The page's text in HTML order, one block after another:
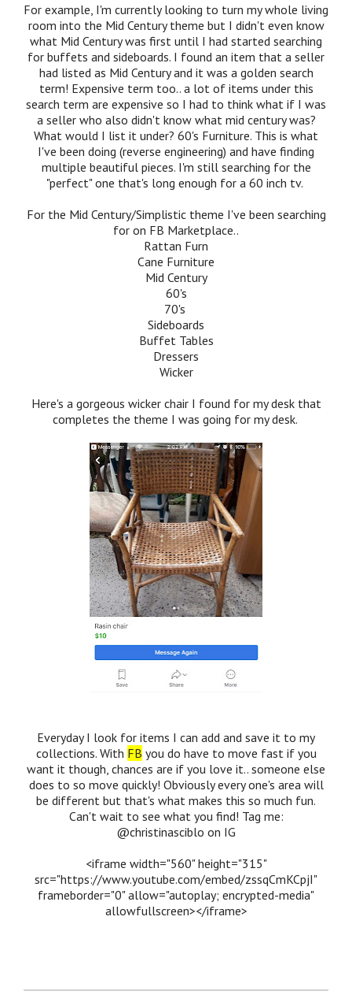
For example, I'm currently looking to turn my whole living
room into the Mid Century theme but I didn't even know
what Mid Century was first until I had started searching
for buffets and sideboards. I found an item that a seller
had listed as Mid Century and it was a golden search
term! Expensive term too.. a lot of items under this
search term are expensive so I had to think what if I was
a seller who also didn't know what mid century was?
What would I list it under? 60's Furniture. This is what
I've been doing (reverse engineering) and have finding
multiple beautiful pieces. I'm still searching for the
"perfect" one that's long enough for a 60 inch tv.
For the Mid Century/Simplistic theme I've been searching
for on FB Marketplace..
Rattan Furn
Cane Furniture
Mid Century
60's
70's
Sideboards
Buffet Tables
Dressers
Wicker
Here's a gorgeous wicker chair I found for my desk that
completes the theme I was going for my desk.
Everyday I look for items I can add and save it to my
collections. With FB you do have to move fast if you
want it though, chances are if you love it.. someone else
does to so move quickly! Obviously every one's area will
be different but that's what makes this so much fun.
Can't wait to see what you find! Tag me:
@christinasciblo on IG
<iframe width="560" height="315"
src="https://www.youtube.com/embed/zssqCmKCpjI"
frameborder="0" allow="autoplay; encrypted-media"
allowfullscreen></iframe>